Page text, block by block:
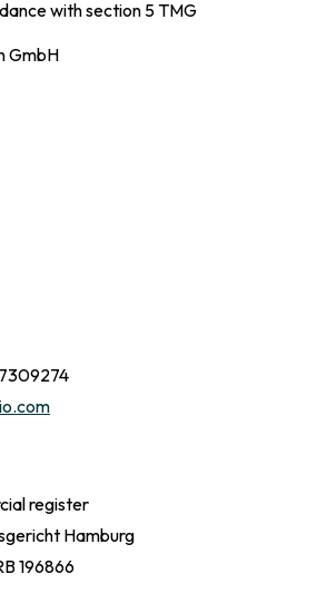
with section 5 TMG
GmbH
register
Hamburg
196866